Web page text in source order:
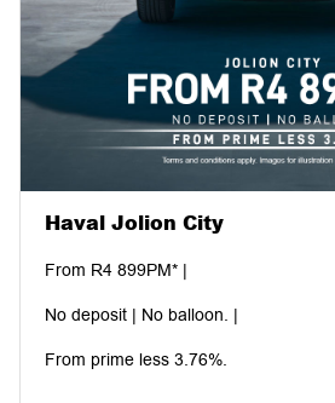
Haval Jolion City
From R4 899PM* |
No deposit | No balloon. |
From prime less 3.76%.